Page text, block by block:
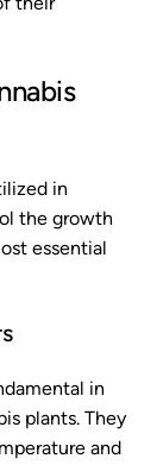
in
the growth
essential
in
plants. They
and